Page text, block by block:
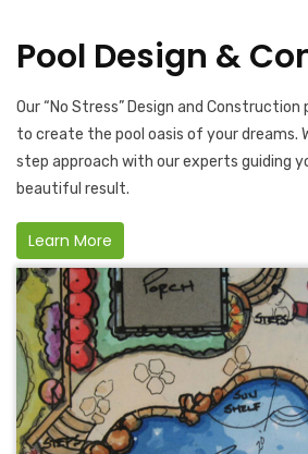
Pool Design &
Our “No Stress” Design and
to create the pool oasis of your dreams.
step approach with our experts guiding
beautiful result.
Learn More